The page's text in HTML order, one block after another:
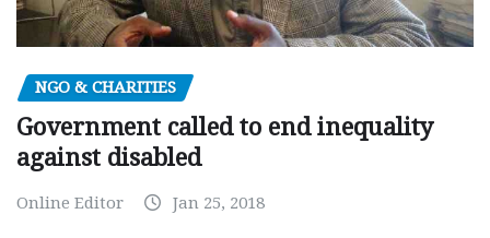
NGO & CHARITIES
Government called to end inequality
against disabled
Online Editor Jan 25, 2018